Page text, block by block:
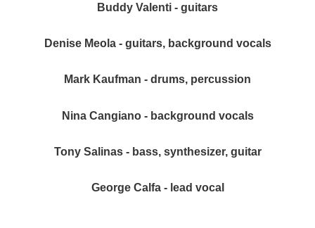
Buddy Valenti - guitars
Denise Meola - guitars, background vocals
Mark Kaufman - drums, percussion
Nina Cangiano - background vocals
Tony Salinas - bass, synthesizer, guitar
George Calfa - lead vocal